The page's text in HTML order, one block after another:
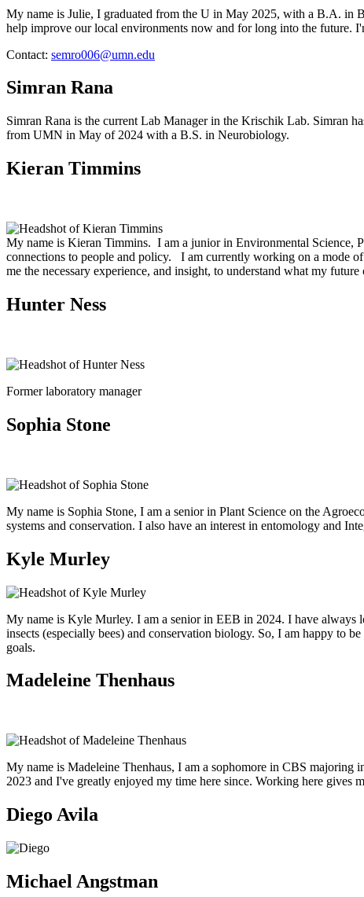
My name is Julie, I graduated from the U in May 2025, with a B.A. in
help improve our local environments now and for long into the future.
Contact: semro006@umn.edu
Simran Rana
Simran Rana is the current Lab Manager in the Krischik Lab. Simran
from UMN in May of 2024 with a B.S. in Neurobiology.
Kieran Timmins
My name is Kieran Timmins. I am a junior in Environmental Science,
connections to people and policy. I am currently working on a mode
me the necessary experience, and insight, to understand what my
Hunter Ness
Former laboratory manager
Sophia Stone
My name is Sophia Stone, I am a senior in Plant Science on the
systems and conservation. I also have an interest in entomology and
Kyle Murley
My name is Kyle Murley. I am a senior in EEB in 2024. I have always
insects (especially bees) and conservation biology. So, I am happy to
goals.
Madeleine Thenhaus
My name is Madeleine Thenhaus, I am a sophomore in CBS
2023 and I've greatly enjoyed my time here since. Working here gives
Diego Avila
Michael Angstman